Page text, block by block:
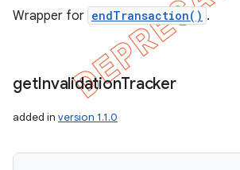
Wrapper for endTransaction() .
getInvalidationTracker
added in version 1.1.0